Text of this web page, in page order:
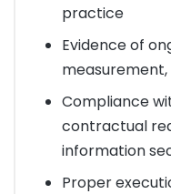
practice
Evidence of
Compliance
contractual
information
Proper